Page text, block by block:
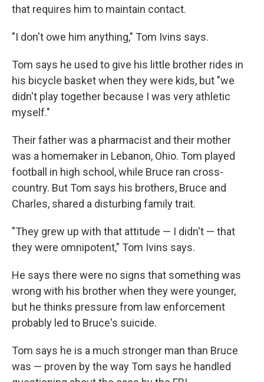
that requires him to maintain contact.
"I don't owe him anything," Tom Ivins says.
Tom says he used to give his little brother rides in
his bicycle basket when they were kids, but "we
didn't play together because I was very athletic
myself."
Their father was a pharmacist and their mother
was a homemaker in Lebanon, Ohio. Tom played
football in high school, while Bruce ran cross-
country. But Tom says his brothers, Bruce and
Charles, shared a disturbing family trait.
"They grew up with that attitude — I didn't — that
they were omnipotent," Tom Ivins says.
He says there were no signs that something was
wrong with his brother when they were younger,
but he thinks pressure from law enforcement
probably led to Bruce's suicide.
Tom says he is a much stronger man than Bruce
was — proven by the way Tom says he handled